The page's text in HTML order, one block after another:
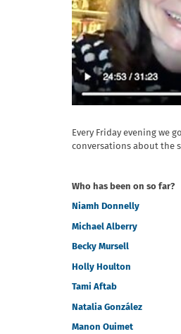
Every Friday evening we
conversations about the
Who has been on so far?
Niamh Donnelly
Michael Alberry
Becky Mursell
Holly Houlton
Tami Aftab
Natalia González
Manon Ouimet